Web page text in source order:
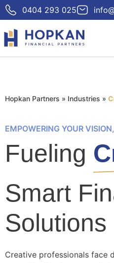
0404 293 025
Hopkan Partners » Industries »
EMPOWERING YOUR
Fueling
Smart
Solutions
Creative professionals face